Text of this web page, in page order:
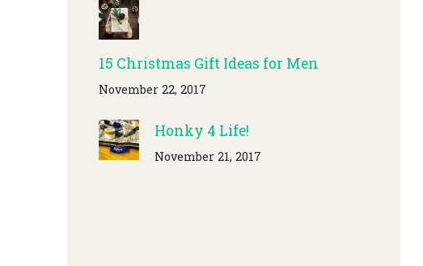
15 Christmas Gift Ideas for Men
November 22, 2017
Honky 4 Life!
November 21, 2017